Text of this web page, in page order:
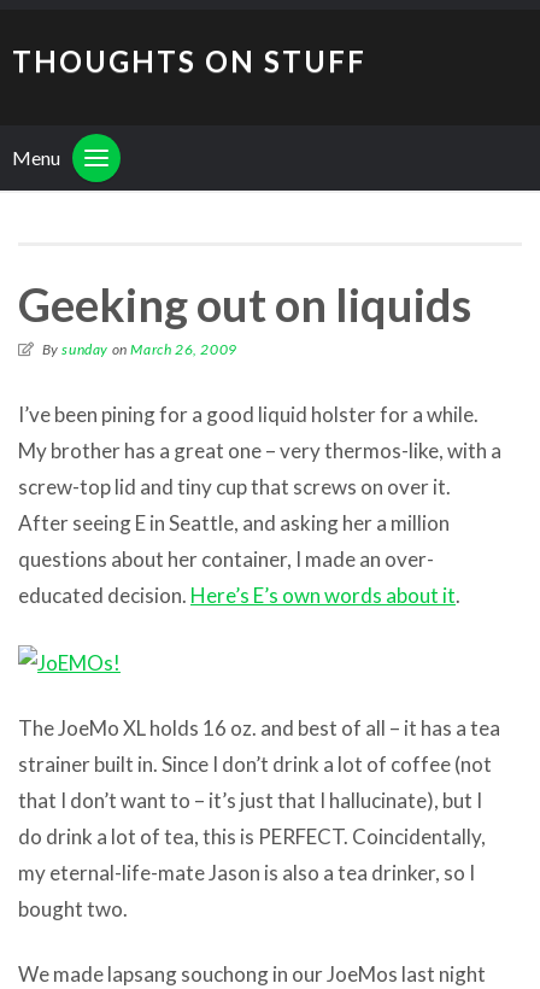
THOUGHTS ON STUFF
Menu
Geeking out on liquids
Bysunday onMarch 26, 2009
I’ve been pining for a good liquid holster for a while.
My brother has a great one – very thermos-like, with a
screw-top lid and tiny cup that screws on over it.
After seeing E in Seattle, and asking her a million
questions about her container, I made an over-
educated decision. Here’s E’s own words about it.
The JoeMo XL holds 16 oz. and best of all – it has a tea
strainer built in. Since I don’t drink a lot of coffee (not
that I don’t want to – it’s just that I hallucinate), but I
do drink a lot of tea, this is PERFECT. Coincidentally,
my eternal-life-mate Jason is also a tea drinker, so I
bought two.
We made lapsang souchong in our JoeMos last night